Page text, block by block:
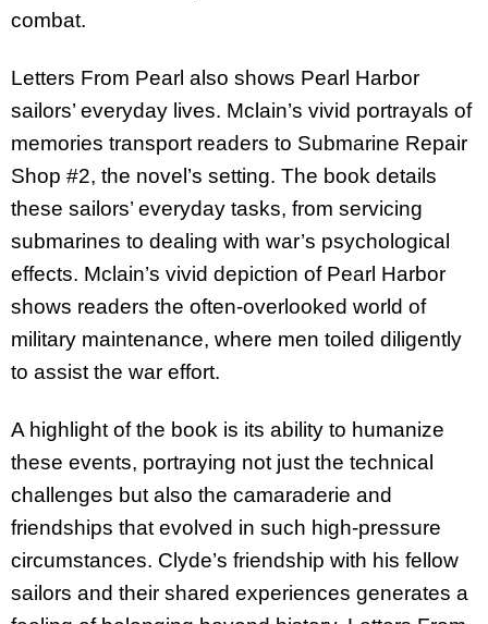
combat.
Letters From Pearl also shows Pearl Harbor
sailors’ everyday lives. Mclain’s vivid portrayals of
memories transport readers to Submarine Repair
Shop #2, the novel’s setting. The book details
these sailors’ everyday tasks, from servicing
submarines to dealing with war’s psychological
effects. Mclain’s vivid depiction of Pearl Harbor
shows readers the often-overlooked world of
military maintenance, where men toiled diligently
to assist the war effort.
A highlight of the book is its ability to humanize
these events, portraying not just the technical
challenges but also the camaraderie and
friendships that evolved in such high-pressure
circumstances. Clyde’s friendship with his fellow
sailors and their shared experiences generates a